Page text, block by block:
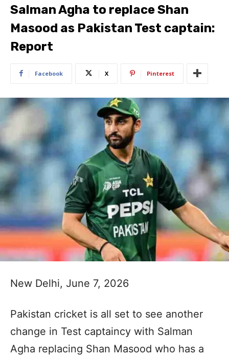
Salman Agha to replace Shan
Masood as Pakistan Test captain:
Report
Facebook X Pinterest
New Delhi, June 7, 2026
Pakistan cricket is all set to see another
change in Test captaincy with Salman
Agha replacing Shan Masood who has a